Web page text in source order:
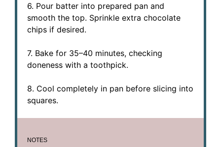
6. Pour batter into prepared pan and
smooth the top. Sprinkle extra chocolate
chips if desired.
7. Bake for 35–40 minutes, checking
doneness with a toothpick.
8. Cool completely in pan before slicing into
squares.
NOTES